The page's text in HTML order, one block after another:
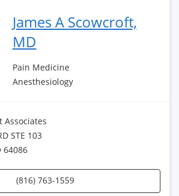
James A Scowcroft,
MD
Pain Medicine
Anesthesiology
Associates
STE 103
64086
(816) 763-1559